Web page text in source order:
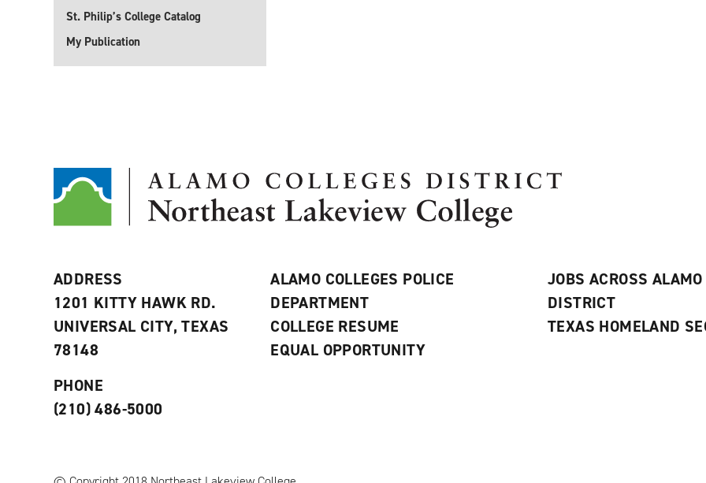
St. Philip’s College Catalog
My Publication
ADDRESS
1201 KITTY HAWK RD.
UNIVERSAL CITY, TEXAS
78148
PHONE
(210) 486-5000
ALAMO COLLEGES POLICE
DEPARTMENT
COLLEGE RESUME
EQUAL OPPORTUNITY
JOBS ACROSS ALAMO
DISTRICT
TEXAS HOMELAND